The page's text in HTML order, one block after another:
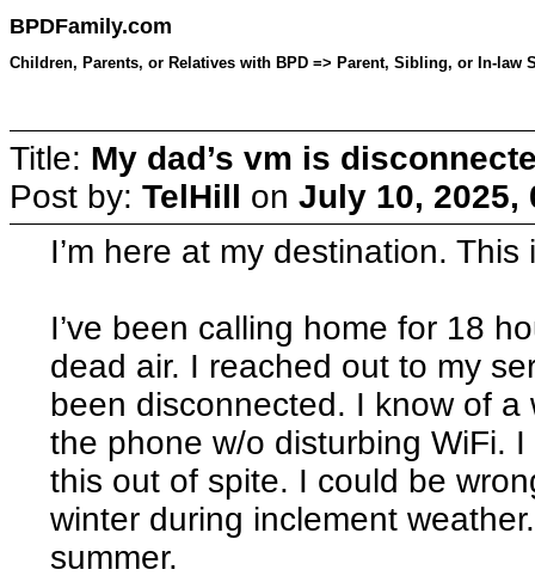
BPDFamily.com
Children, Parents, or Relatives with BPD => Parent, Sibling, or In-law
Title: My dad’s vm is
Post by: TelHill on July 10, 2025,
I’m here at my destination. This
I’ve been calling home for 18
dead air. I reached out to my
been disconnected. I know of
the phone w/o disturbing WiFi.
this out of spite. I could be
winter during inclement
summer.